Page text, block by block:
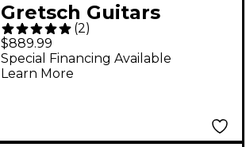
Gretsch Guitars
G5622T Electromatic
Center Block Double-
Cut with Bigsby
(2)
$889.99
Special Financing Available
Learn More